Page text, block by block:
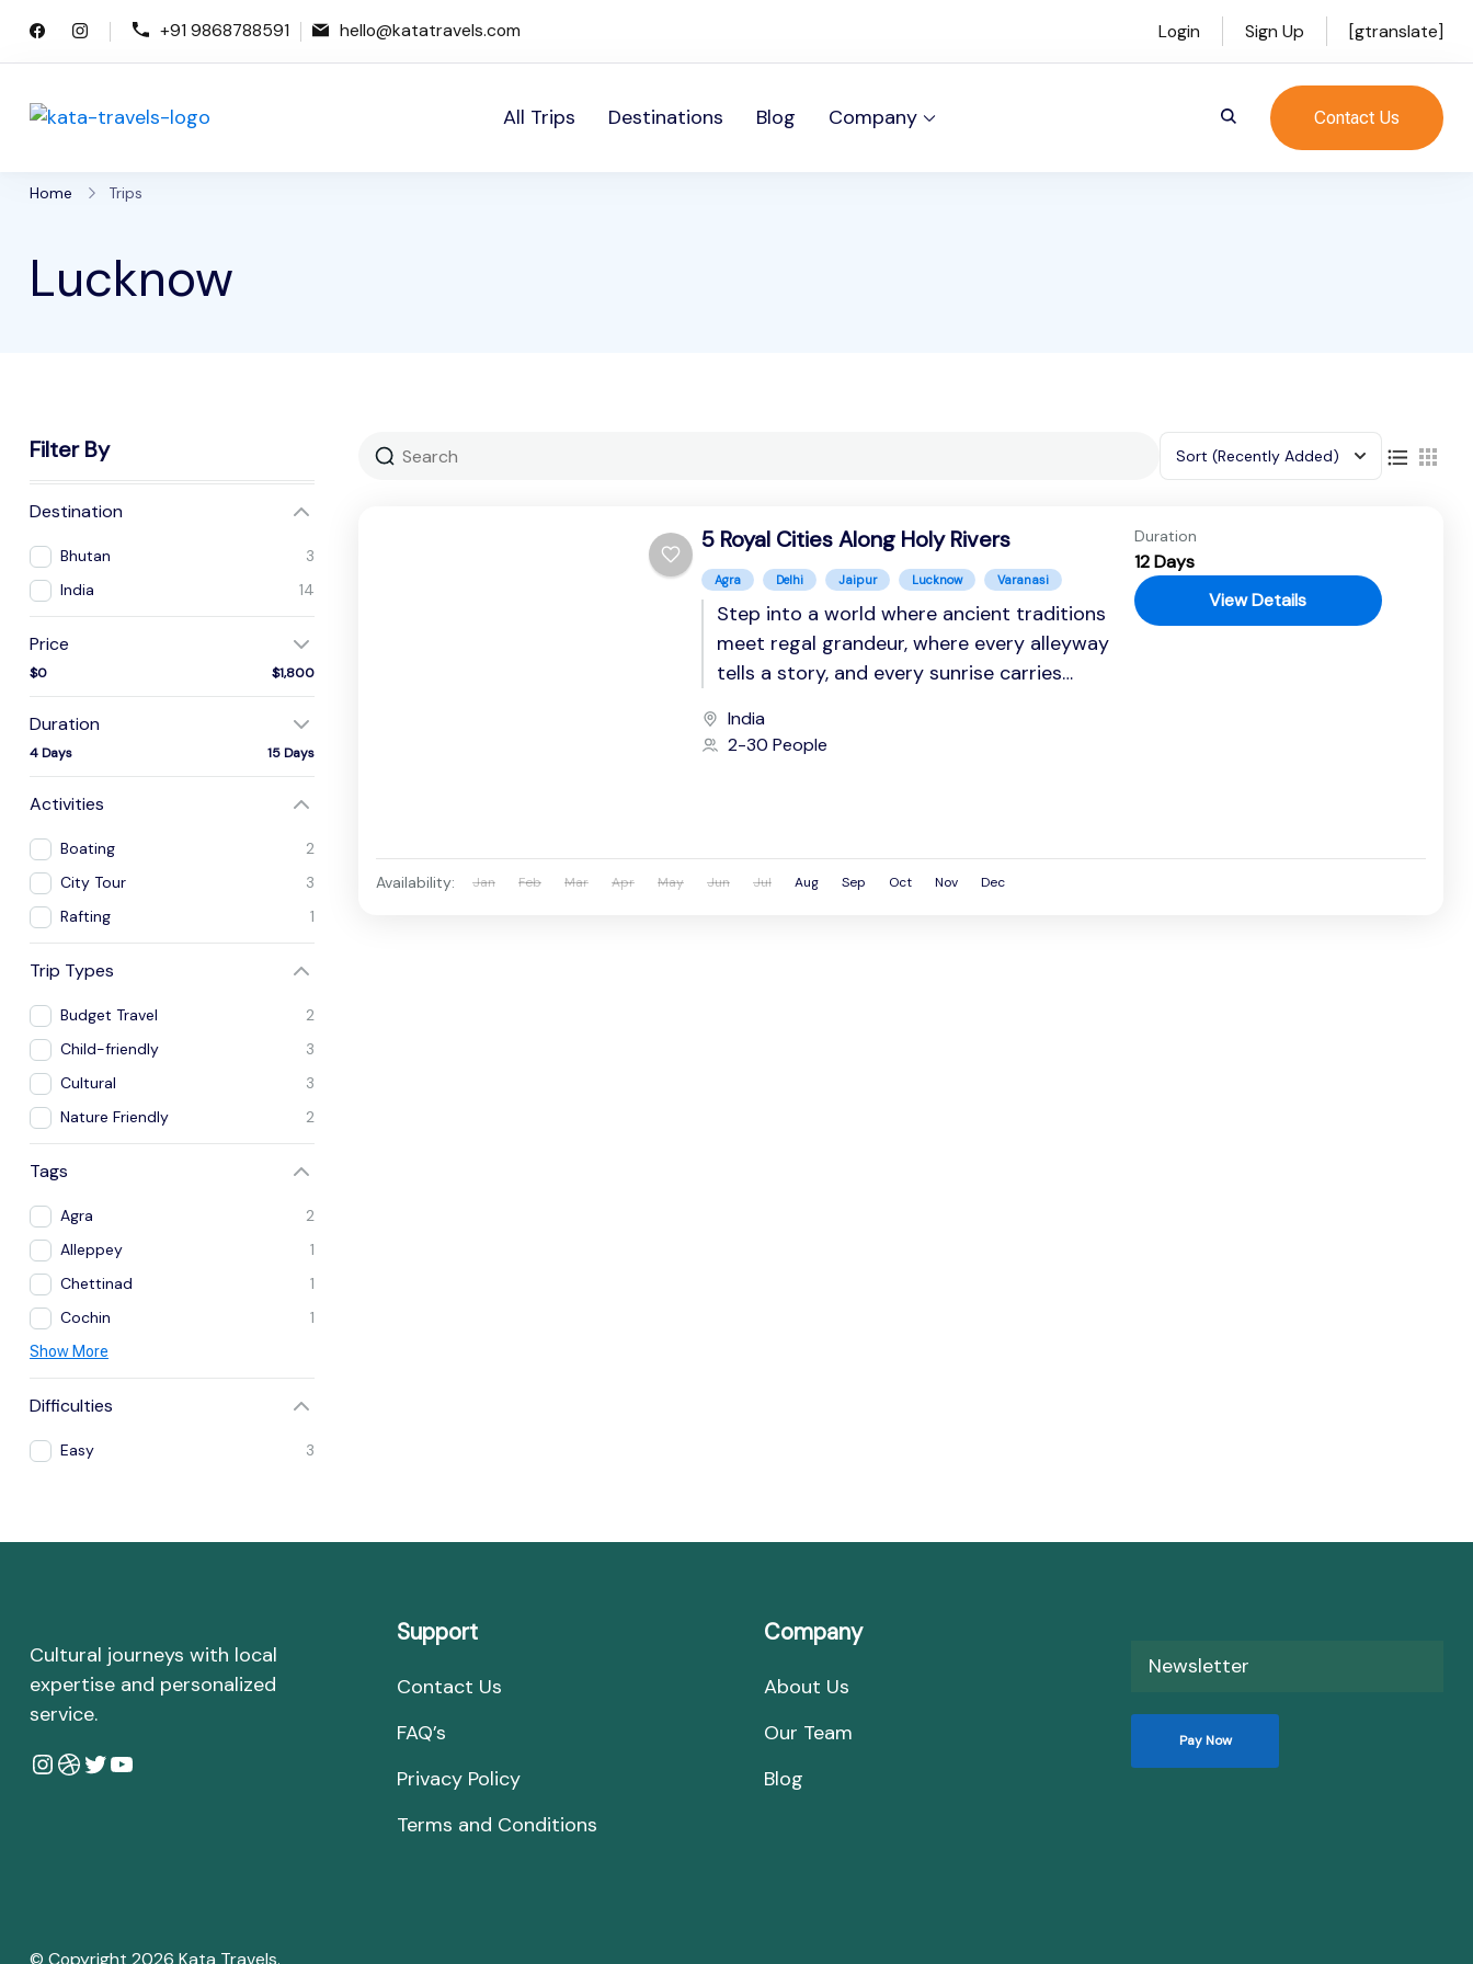
content
+91 9868788591 hello@katatravels.com Login Sign Up [gtranslate]
Just another WP Travel Engine Demos Sites site
All Trips Destinations Blog Company Contact Us
Home Trips
Lucknow
Filter By
Destination
Bhutan
3
India
14
Price
$0 $1,800
Duration
4 Days 15 Days
Activities
Boating
2
City Tour
3
Rafting
1
Trip Types
Budget Travel
2
Child-friendly
3
Cultural
3
Nature Friendly
2
Tags
Agra
2
Alleppey
1
Chettinad
1
Cochin
1
Show More
Difficulties
Easy 3
Sort (Recently Added)
5 Royal Cities Along Holy Rivers
Agra Delhi Jaipur Lucknow Varanasi
Step into a world where ancient traditions
meet regal grandeur, where every alleyway
tells a story, and every sunrise carries
India
2-30 People
Duration
12 Days
View Details
Availability: Jan Feb Mar Apr May Jun Jul Aug Sep Oct Nov Dec
Cultural journeys with local
expertise and personalized
service.
Instagram
Dribbble
Twitter
YouTube
Support
Contact Us
FAQ’s
Privacy Policy
Terms and Conditions
Company
About Us
Our Team
Blog
Newsletter
Pay Now
© Copyright 2026 Kata Travels.